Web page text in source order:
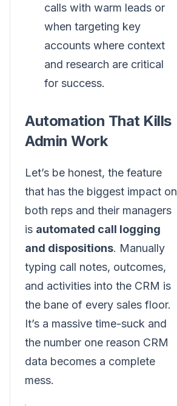
calls with warm leads or
when targeting key
accounts where context
and research are critical
for success.
Automation That Kills
Admin Work
Let’s be honest, the feature
that has the biggest impact on
both reps and their managers
is automated call logging
and dispositions. Manually
typing call notes, outcomes,
and activities into the CRM is
the bane of every sales floor.
It’s a massive time-suck and
the number one reason CRM
data becomes a complete
mess.